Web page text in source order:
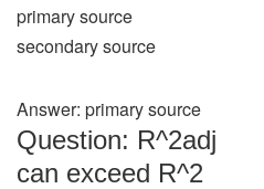
primary source
secondary source
Answer: primary source
Question: R^2adj
can exceed R^2